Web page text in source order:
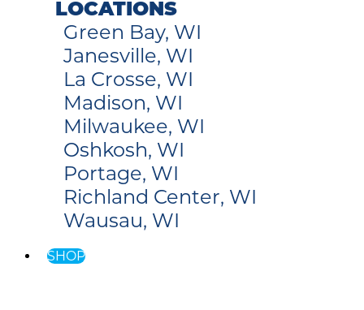
LOCATIONS
Green Bay, WI
Janesville, WI
La Crosse, WI
Madison, WI
Milwaukee, WI
Oshkosh, WI
Portage, WI
Richland Center, WI
Wausau, WI
SHOP